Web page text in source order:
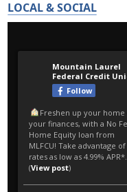
LOCAL & SOCIAL